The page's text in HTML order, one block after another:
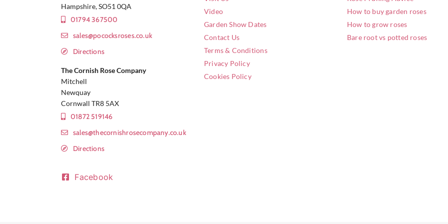
Hampshire, SO51 0QA
01794 367500
sales@pococksroses.co.uk
Directions
The Cornish Rose Company
Mitchell
Newquay
Cornwall TR8 5AX
01872 519146
sales@thecornishrosecompany.co.uk
Directions
Facebook
Video
Garden Show Dates
Contact Us
Terms & Conditions
Privacy Policy
Cookies Policy
How to buy garden roses
How to grow roses
Bare root vs potted roses